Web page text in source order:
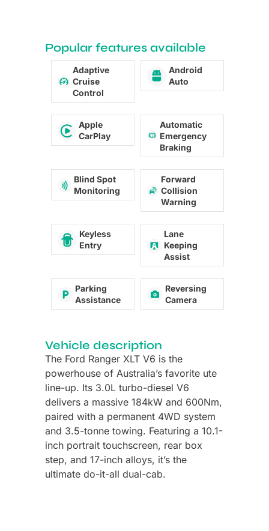
Popular features available
Adaptive
Cruise
Control
Android
Auto
Apple
CarPlay
Automatic
Emergency
Braking
Blind Spot
Monitoring
Forward
Collision
Warning
Keyless
Entry
Lane
Keeping
Assist
Parking
Assistance
Reversing
Camera
Vehicle description
The Ford Ranger XLT V6 is the
powerhouse of Australia’s favorite ute
line-up. Its 3.0L turbo-diesel V6
delivers a massive 184kW and 600Nm,
paired with a permanent 4WD system
and 3.5-tonne towing. Featuring a 10.1-
inch portrait touchscreen, rear box
step, and 17-inch alloys, it’s the
ultimate do-it-all dual-cab.